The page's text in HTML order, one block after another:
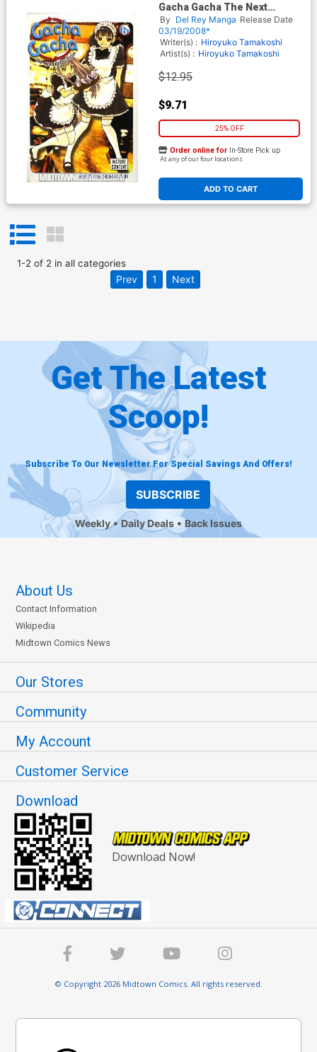
Gacha Gacha The Next
Revolution Vol 6 GN
By Del Rey Manga Release Date
03/19/2008*
Writer(s) : Hiroyuko Tamakoshi
Artist(s) : Hiroyuko Tamakoshi
$12.95
$9.71
25% OFF
ADD TO CART
Order online for In-Store Pick up
At any of our four locations
1-2of 2in all categories
Prev 1 Next
Get The Latest
Scoop!
Subscribe To Our Newsletter For Special Savings And Offers!
SUBSCRIBE
Weekly Daily Deals Back Issues
About Us
Contact Information
Wikipedia
Midtown Comics News
Our Stores
Community
My Account
Customer Service
Download
Download Now!
© Copyright 2026 Midtown Comics. All rights reserved.